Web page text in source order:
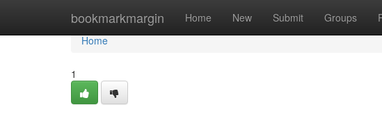
bookmarkmargin Home New Submit Groups
Home
Home
1